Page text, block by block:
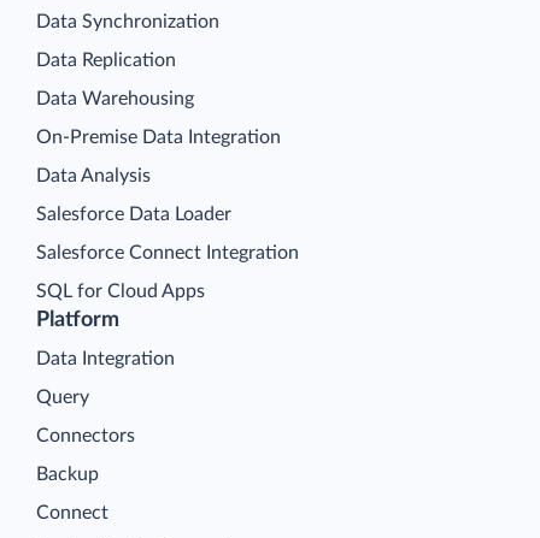
Platform
Data Integration
Query
Connectors
Backup
Connect
Data Synchronization
Data Replication
Data Warehousing
On-Premise Data Integration
Data Analysis
Salesforce Data Loader
Salesforce Connect Integration
SQL for Cloud Apps